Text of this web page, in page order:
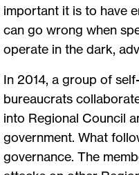
important it is to have
can go wrong when
operate in the dark,
In 2014, a group of
bureaucrats
into Regional Council
government. What
governance. The